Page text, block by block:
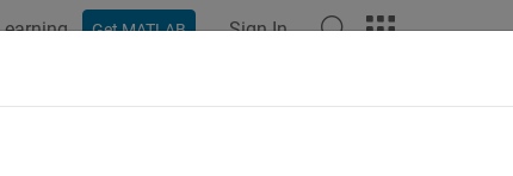
Get MATLAB Sign In